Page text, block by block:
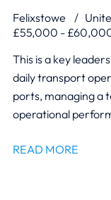
Felixstowe
£55,000 -
This is a key
daily transport
ports, managing a
operational
READ MORE